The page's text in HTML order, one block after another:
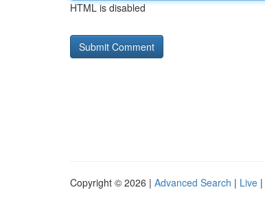
HTML is disabled
Copyright © 2026 | Advanced Search | Live |